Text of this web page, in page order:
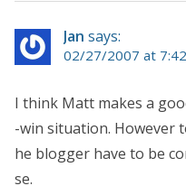
Jan says:
02/27/2007 at
I think Matt makes a
-win situation. However
he blogger have to be
se.